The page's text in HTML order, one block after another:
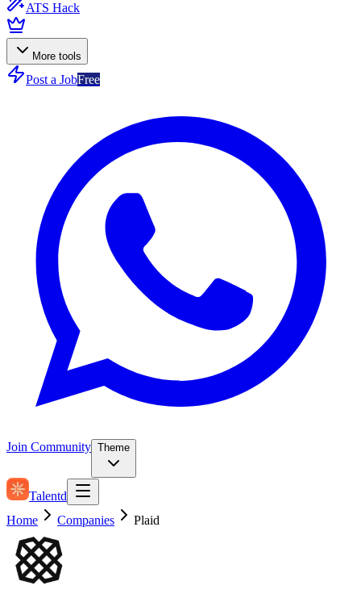
ATS Hack
More tools
Post a JobFree
Join Community Theme
Talentd
Home
Companies Plaid